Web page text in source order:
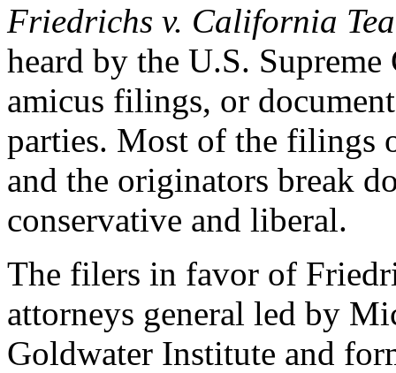
Friedrichs v. California
heard by the U.S.
amicus filings, or
parties. Most of the filings
and the originators break
conservative and liberal.
The filers in favor of
attorneys general led by
Goldwater Institute and